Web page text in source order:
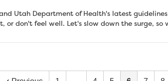
Utah Department of Health's latest
don't feel well. Let's slow down the surge, so